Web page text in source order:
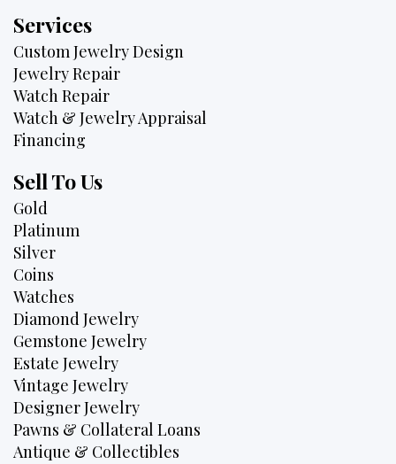
Services
Custom Jewelry Design
Jewelry Repair
Watch Repair
Watch & Jewelry Appraisal
Financing
Sell To Us
Gold
Platinum
Silver
Coins
Watches
Diamond Jewelry
Gemstone Jewelry
Estate Jewelry
Vintage Jewelry
Designer Jewelry
Pawns & Collateral Loans
Antique & Collectibles